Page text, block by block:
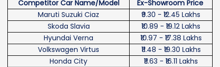
Competitor Car Name/Model
Ex-Showroom Price
Maruti Suzuki Ciaz
₹9.30 - ₹12.45 Lakhs
Skoda Slavia
₹10.89 - ₹19.12 Lakhs
Hyundai Verna
₹10.97 - ₹17.38 Lakhs
Volkswagen Virtus
₹11.48 - ₹19.30 Lakhs
Honda City
₹11.63 - ₹16.11 Lakhs